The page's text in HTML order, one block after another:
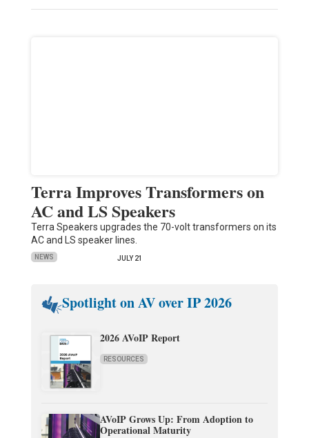
Terra Improves Transformers on
AC and LS Speakers
Terra Speakers upgrades the 70-volt transformers on its
AC and LS speaker lines.
NEWS JULY 21
Spotlight on AV over IP 2026
2026 AVoIP Report
RESOURCES
AVoIP Grows Up: From Adoption to
Operational Maturity